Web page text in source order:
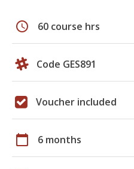
schedule 60 course hrs
Code GES891
Voucher included
calendar_today 6 months